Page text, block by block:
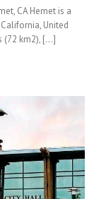
CA Hemet is a
United
(72 km2), [...]